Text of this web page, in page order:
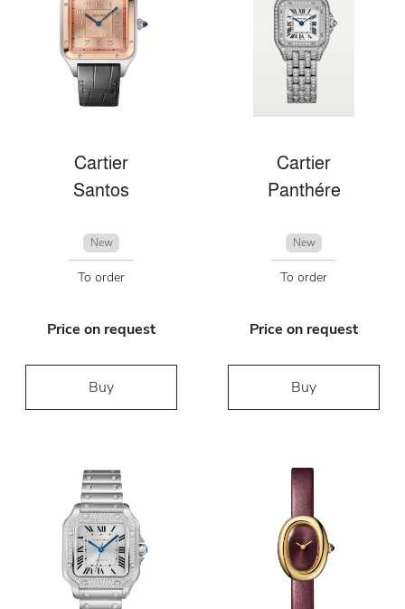
Cartier
Santos
New
To order
Price on request
Buy
Cartier
Panthére
New
To order
Price on request
Buy